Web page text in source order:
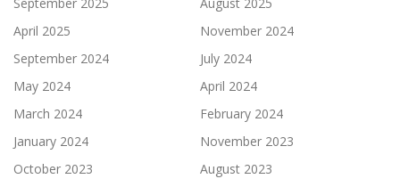
April 2025
November 2024
September 2024
July 2024
May 2024
April 2024
March 2024
February 2024
January 2024
November 2023
October 2023
August 2023